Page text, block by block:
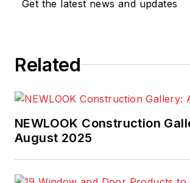
Get the latest news and updates
Related
NEWLOOK Construction
August 2025